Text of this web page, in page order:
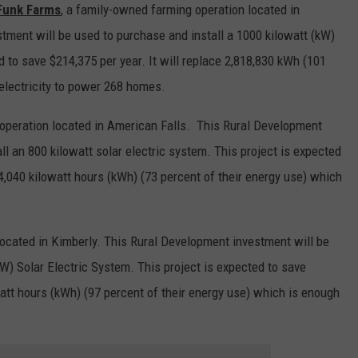
Farms, a family-owned farming operation located in
will be used to purchase and install a 1000 kilowatt (kW)
save $214,375 per year. It will replace 2,818,830 kWh (101
to power 268 homes.
located in American Falls. This Rural Development
an 800 kilowatt solar electric system. This project is expected
kilowatt hours (kWh) (73 percent of their energy use) which
in Kimberly. This Rural Development investment will be
Solar Electric System. This project is expected to save
hours (kWh) (97 percent of their energy use) which is enough